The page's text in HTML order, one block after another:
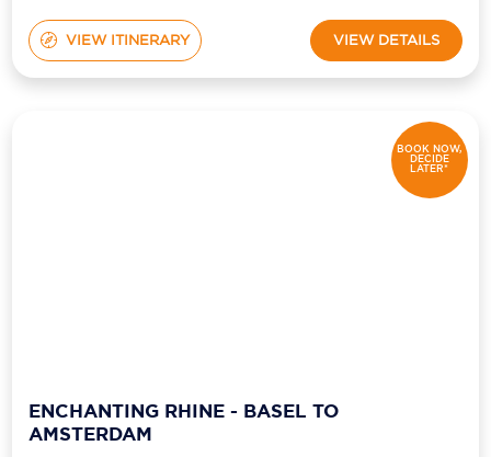
VIEW ITINERARY VIEW DETAILS
BOOK NOW,
DECIDE
LATER*
ENCHANTING RHINE - BASEL TO
AMSTERDAM